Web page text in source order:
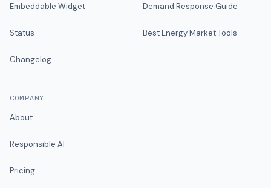
Embeddable Widget
Status
Changelog
Demand Response Guide
Best Energy Market Tools
COMPANY
About
Responsible AI
Pricing